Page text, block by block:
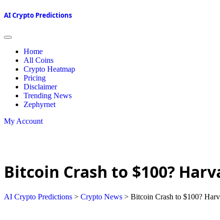
AI Crypto Predictions
Home
All Coins
Crypto Heatmap
Pricing
Disclaimer
Trending News
Zephyrnet
My Account
Bitcoin Crash to $100?
AI Crypto Predictions > Crypto News > Bitcoin Crash to $100?